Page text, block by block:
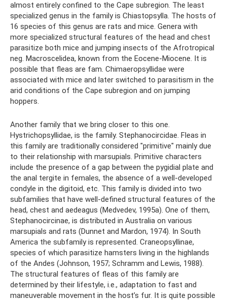
almost entirely confined to the Cape subregion. The least
specialized genus in the family is Chiastopsylla. The hosts of
16 species of this genus are rats and mice. Genera with
more specialized structural features of the head and chest
parasitize both mice and jumping insects of the Afrotropical
neg. Macroscelidea, known from the Eocene-Miocene. It is
possible that fleas are fam. Chimaeropsyllidae were
associated with mice and later switched to parasitism in the
arid conditions of the Cape subregion and on jumping
hoppers.
Another family that we bring closer to this one.
Hystrichopsyllidae, is the family. Stephanocircidae. Fleas in
this family are traditionally considered "primitive" mainly due
to their relationship with marsupials. Primitive characters
include the presence of a gap between the pygidial plate and
the anal tergite in females, the absence of a well-developed
condyle in the digitoid, etc. This family is divided into two
subfamilies that have well-defined structural features of the
head, chest and aedeagus (Medvedev, 1995a). One of them,
Stephanocircinae, is distributed in Australia on various
marsupials and rats (Dunnet and Mardon, 1974). In South
America the subfamily is represented. Craneopsyllinae,
species of which parasitize hamsters living in the highlands
of the Andes (Johnson, 1957; Schramm and Lewis, 1988).
The structural features of fleas of this family are
determined by their lifestyle, i.e., adaptation to fast and
maneuverable movement in the host’s fur. It is quite possible